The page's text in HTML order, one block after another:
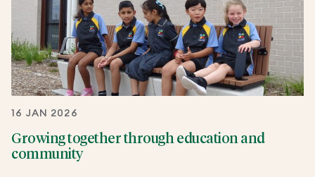
16 JAN 2026
Growing together through education and
community